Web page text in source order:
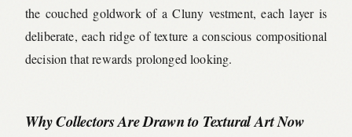
the couched goldwork of a Cluny vestment, each layer is
deliberate, each ridge of texture a conscious compositional
decision that rewards prolonged looking.
Why Collectors Are Drawn to Textural Art Now